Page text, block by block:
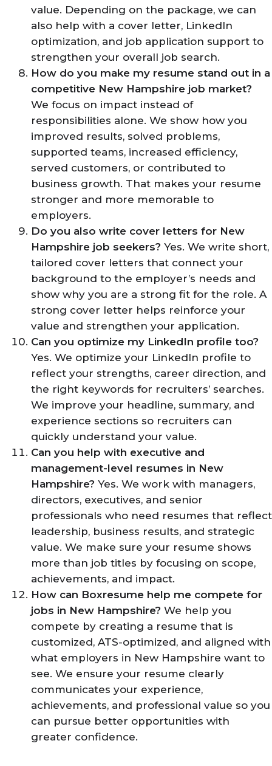
value. Depending on the package, we can
also help with a cover letter, LinkedIn
optimization, and job application support to
strengthen your overall job search.
How do you make my resume stand out in a
competitive New Hampshire job market?
We focus on impact instead of
responsibilities alone. We show how you
improved results, solved problems,
supported teams, increased efficiency,
served customers, or contributed to
business growth. That makes your resume
stronger and more memorable to
employers.
Do you also write cover letters for New
Hampshire job seekers? Yes. We write short,
tailored cover letters that connect your
background to the employer’s needs and
show why you are a strong fit for the role. A
strong cover letter helps reinforce your
value and strengthen your application.
Can you optimize my LinkedIn profile too?
Yes. We optimize your LinkedIn profile to
reflect your strengths, career direction, and
the right keywords for recruiters’ searches.
We improve your headline, summary, and
experience sections so recruiters can
quickly understand your value.
Can you help with executive and
management-level resumes in New
Hampshire? Yes. We work with managers,
directors, executives, and senior
professionals who need resumes that reflect
leadership, business results, and strategic
value. We make sure your resume shows
more than job titles by focusing on scope,
achievements, and impact.
How can Boxresume help me compete for
jobs in New Hampshire? We help you
compete by creating a resume that is
customized, ATS-optimized, and aligned with
what employers in New Hampshire want to
see. We ensure your resume clearly
communicates your experience,
achievements, and professional value so you
can pursue better opportunities with
greater confidence.